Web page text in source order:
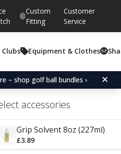
Custom
Fitting
Customer
Service
Equipment & Clothes
– shop golf ball bundles ›
Average rating:
4.7 ( votes:
16)
Zenergy
accessories
Grip Solvent 8oz (227ml)
£3.89